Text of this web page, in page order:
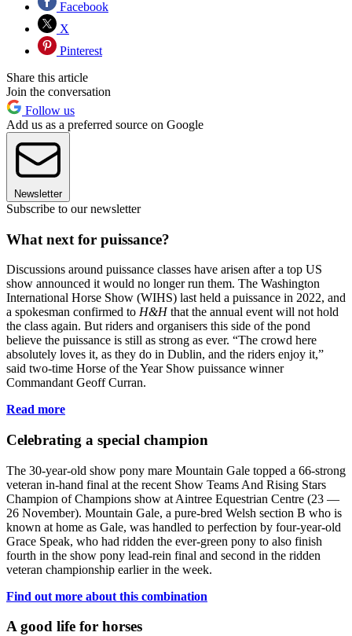
Facebook
X
Pinterest
Share this article
Join the conversation
Follow us
Add us as a preferred source on Google
Newsletter
Subscribe to our newsletter
What next for puissance?
Discussions around puissance classes have arisen after a top US
show announced it would no longer run them. The Washington
International Horse Show (WIHS) last held a puissance in 2022, and
a spokesman confirmed to H&Hthat the annual event will not hold
the class again. But riders and organisers this side of the pond
believe the puissance is still as strong as ever. “The crowd here
absolutely loves it, as they do in Dublin, and the riders enjoy it,”
said two-time Horse of the Year Show puissance winner
Commandant Geoff Curran.
Read more
Celebrating a special champion
The 30-year-old show pony mare Mountain Gale topped a 66-strong
veteran in-hand final at the recent Show Teams And Rising Stars
Champion of Champions show at Aintree Equestrian Centre (23 —
26 November). Mountain Gale, a pure-bred Welsh section B who is
known at home as Gale, was handled to perfection by four-year-old
Grace Speak, who had ridden the ever-green pony to also finish
fourth in the show pony lead-rein final and second in the ridden
veteran championship earlier in the week.
Find out more about this combination
A good life for horses